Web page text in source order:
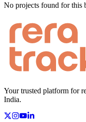
No projects found for this
Your trusted platform for
India.